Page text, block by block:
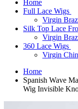
Home
Full Lace Wigs
Virgin
Silk Top Lace
Virgin
360 Lace Wigs
Virgin
Home
Spanish Wave
Wig Invisible